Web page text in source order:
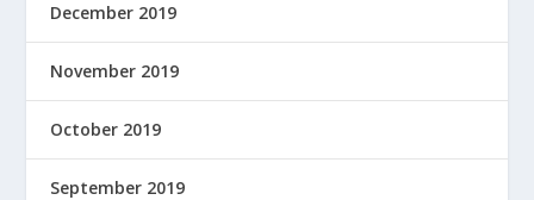
December 2019
November 2019
October 2019
September 2019